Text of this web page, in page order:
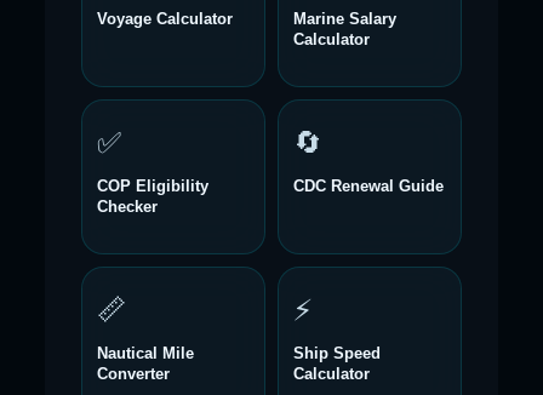
Voyage Calculator
Marine Salary
Calculator
✅
COP Eligibility
Checker
🔄
CDC Renewal Guide
📏
Nautical Mile
Converter
⚡
Ship Speed
Calculator